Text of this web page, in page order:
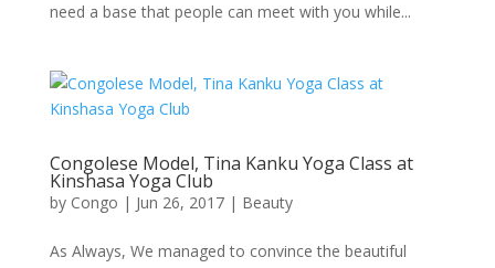
need a base that people can meet with you while...
Congolese Model, Tina Kanku Yoga Class at
Kinshasa Yoga Club
by Congo | Jun 26, 2017| Beauty
As Always, We managed to convince the beautiful